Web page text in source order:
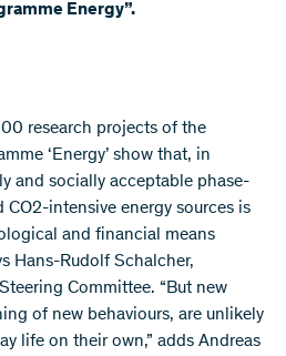
Energy”.
research projects of the
‘Energy’ show that, in
and socially acceptable phase-
intensive energy sources is
and financial means
Hans-Rudolf Schalcher,
Committee. “But new
of new behaviours, are unlikely
life on their own,” adds Andreas